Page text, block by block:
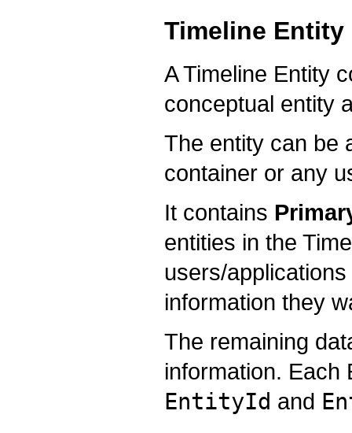
Timeline Entity
A Timeline Entity
conceptual entity
The entity can be
container or any
It contains
entities in the
users/
information they
The remaining
information. Each
EntityId and